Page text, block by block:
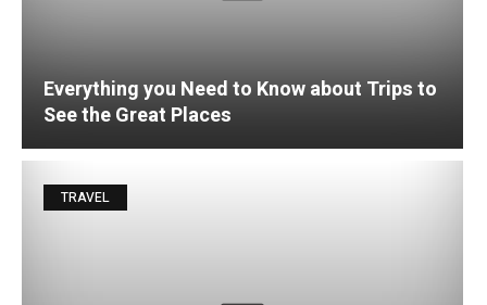
Everything you Need to Know about Trips to
See the Great Places
TRAVEL